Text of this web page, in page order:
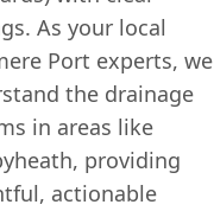
As your local
Port experts, we
the drainage
in areas like
providing
actionable